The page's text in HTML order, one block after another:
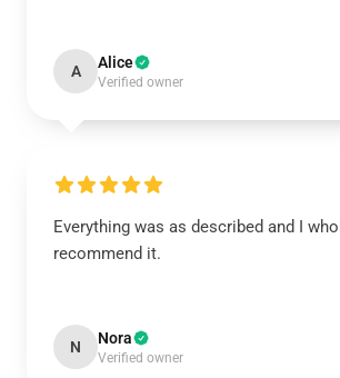
A Alice
Verified owner
Everything was as described and I
recommend it.
N Nora
Verified owner